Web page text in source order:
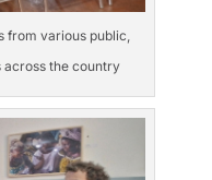
from various public,
across the country